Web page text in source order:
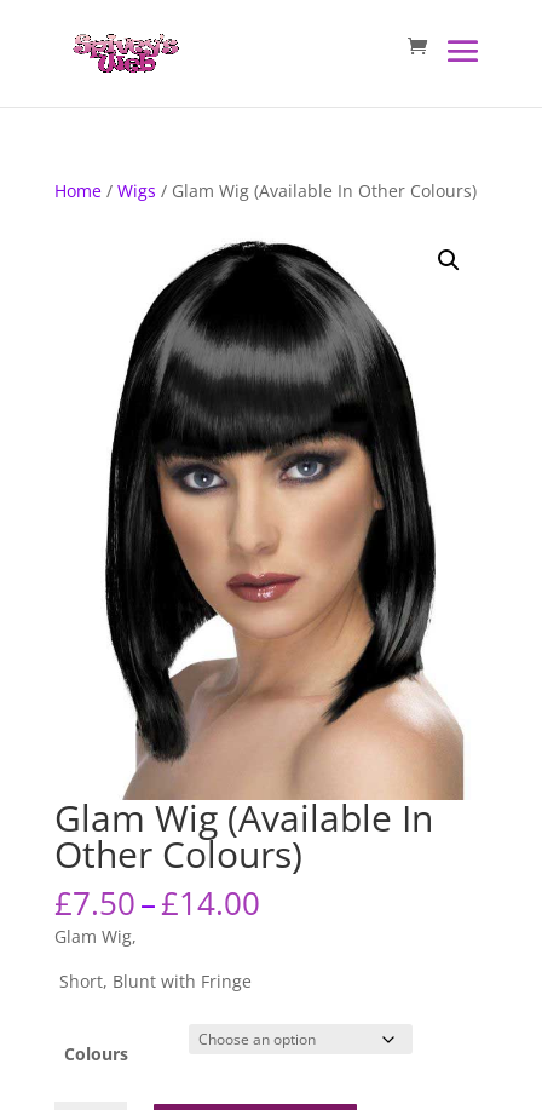
Home/ Wigs / Glam Wig (Available In Other Colours)
Glam Wig (Available In
Other Colours)
£7.50–£14.00Price
Glam Wig,
Short, Blunt with Fringe
Colours